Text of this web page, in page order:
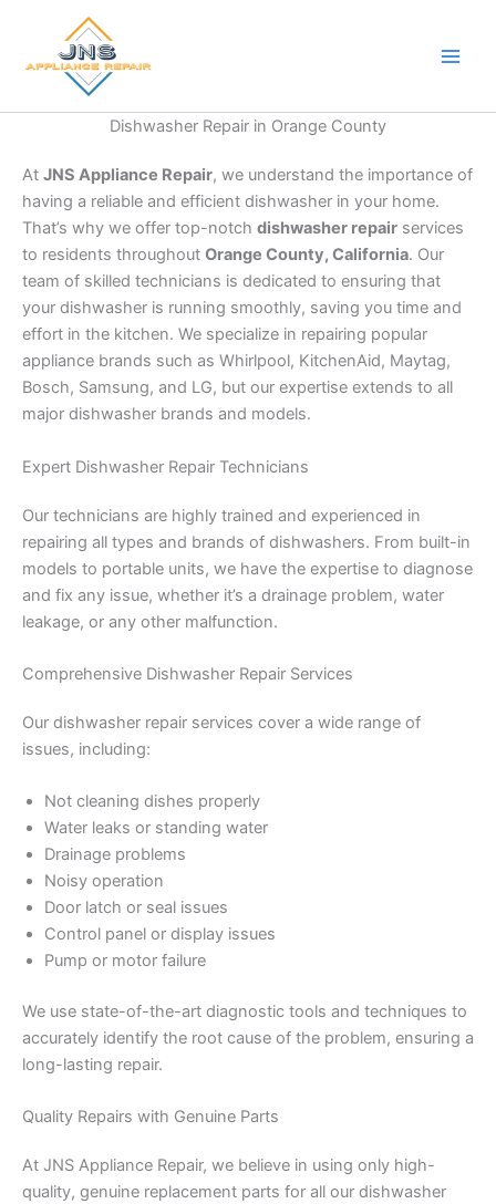
content
Dishwasher Repair in Orange County
At JNS Appliance Repair, we understand the importance of
having a reliable and efficient dishwasher in your home.
That’s why we offer top-notch dishwasher repair services
to residents throughout Orange County, California. Our
team of skilled technicians is dedicated to ensuring that
your dishwasher is running smoothly, saving you time and
effort in the kitchen. We specialize in repairing popular
appliance brands such as Whirlpool, KitchenAid, Maytag,
Bosch, Samsung, and LG, but our expertise extends to all
major dishwasher brands and models.
Expert Dishwasher Repair Technicians
Our technicians are highly trained and experienced in
repairing all types and brands of dishwashers. From built-in
models to portable units, we have the expertise to diagnose
and fix any issue, whether it’s a drainage problem, water
leakage, or any other malfunction.
Comprehensive Dishwasher Repair Services
Our dishwasher repair services cover a wide range of
issues, including:
Not cleaning dishes properly
Water leaks or standing water
Drainage problems
Noisy operation
Door latch or seal issues
Control panel or display issues
Pump or motor failure
We use state-of-the-art diagnostic tools and techniques to
accurately identify the root cause of the problem, ensuring a
long-lasting repair.
Quality Repairs with Genuine Parts
At JNS Appliance Repair, we believe in using only high-
quality, genuine replacement parts for all our dishwasher